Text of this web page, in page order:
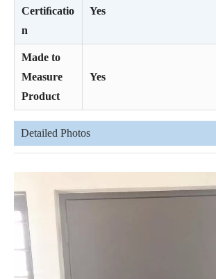
Certiﬁcatio
n
Yes
Made to
Measure
Product
Yes
Detailed Photos